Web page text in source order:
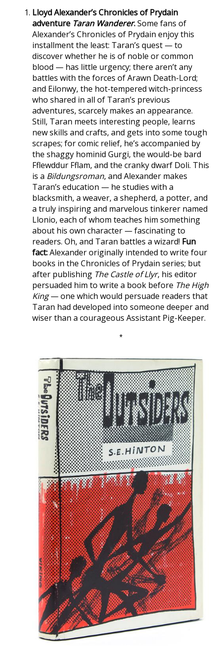
Lloyd Alexander’s Chronicles of Prydain
adventure Taran Wanderer.Some fans of
Alexander’s Chronicles of Prydain enjoy this
installment the least: Taran’s quest — to
discover whether he is of noble or common
blood — has little urgency; there aren’t any
battles with the forces of Arawn Death-Lord;
and Eilonwy, the hot-tempered witch-princess
who shared in all of Taran’s previous
adventures, scarcely makes an appearance.
Still, Taran meets interesting people, learns
new skills and crafts, and gets into some tough
scrapes; for comic relief, he’s accompanied by
the shaggy hominid Gurgi, the would-be bard
Fflewddur Fflam, and the cranky dwarf Doli. This
is a Bildungsroman, and Alexander makes
Taran’s education — he studies with a
blacksmith, a weaver, a shepherd, a potter, and
a truly inspiring and marvelous tinkerer named
Llonio, each of whom teaches him something
about his own character — fascinating to
readers. Oh, and Taran battles a wizard! Fun
fact:Alexander originally intended to write four
books in the Chronicles of Prydain series; but
after publishing The Castle of Llyr, his editor
persuaded him to write a book before The High
King— one which would persuade readers that
Taran had developed into someone deeper and
wiser than a courageous Assistant Pig-Keeper.
*